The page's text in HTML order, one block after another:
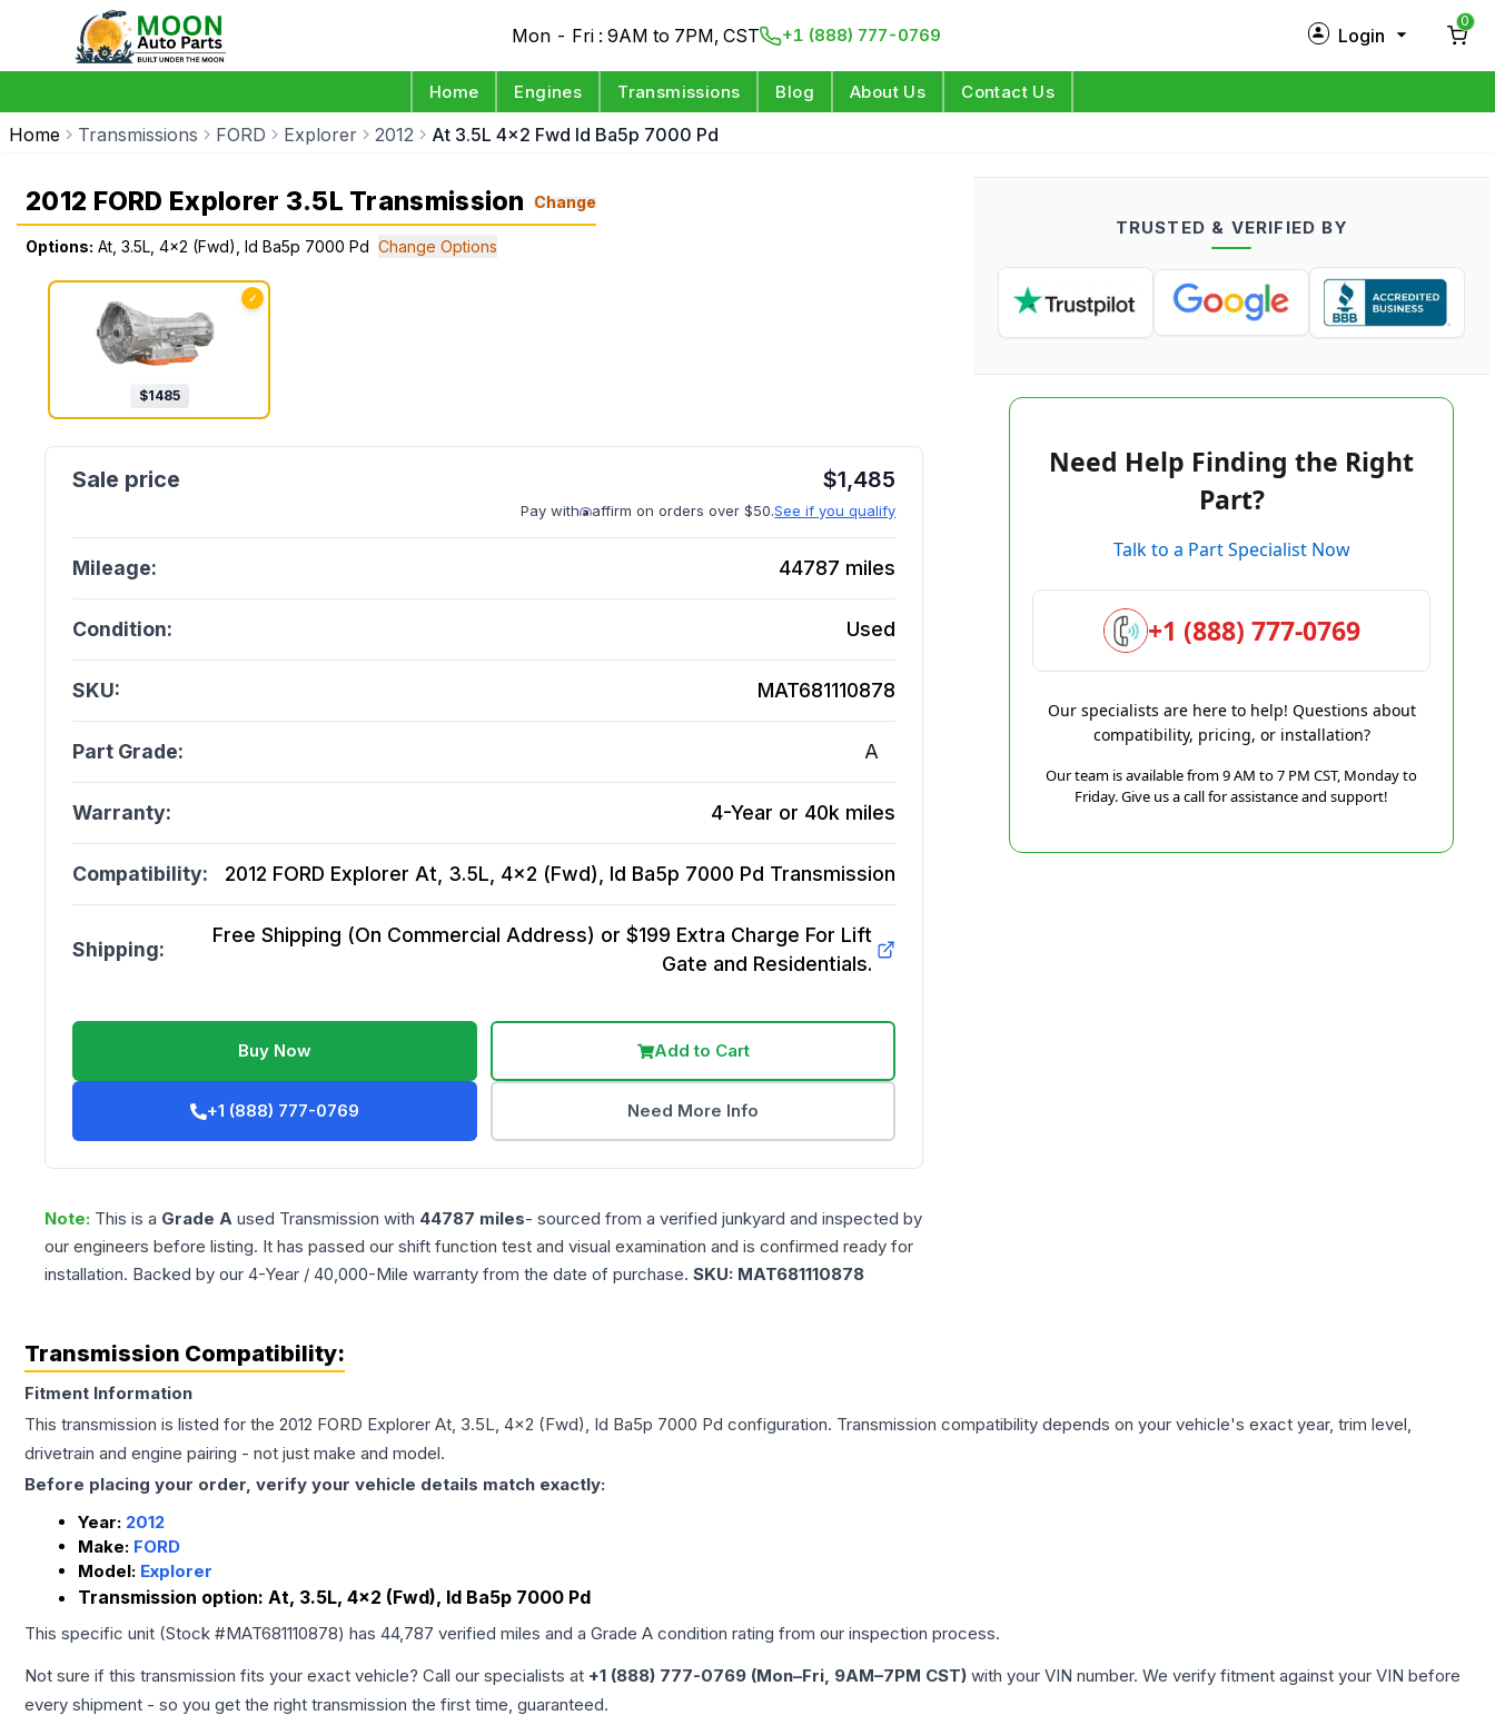
Mon - Fri : 9AM to 7PM, CST +1 (888) 777-0769 Login
Log in
0
Home Engines Transmissions Blog About Us Contact Us
Home Transmissions FORD Explorer 2012 At 3.5L 4x2 Fwd Id Ba5p 7000 Pd
2012 FORD Explorer 3.5L Transmission Change
Options: At, 3.5L, 4x2 (Fwd), Id Ba5p 7000 Pd Change Options
✓
$1485
$1,485
Pay with affirm on orders over $50.See if you qualify
Mileage: 44787 miles
Condition: Used
SKU: MAT681110878
Part Grade: A
Warranty: 4-Year or 40k miles
Compatibility: 2012 FORD Explorer At, 3.5L, 4x2 (Fwd), Id Ba5p 7000 Pd Transmission
Shipping:
Free Shipping (On Commercial Address) or $199 Extra Charge For Lift
Gate and Residentials.
Buy Now Add to Cart
+1 (888) 777-0769 Need More Info
Note: This is a Grade A used Transmission with 44787 miles- sourced from a verified junkyard and inspected by
our engineers before listing. It has passed our shift function test and visual examination and is confirmed ready for
installation. Backed by our 4-Year / 40,000-Mile warranty from the date of purchase. SKU: MAT681110878
TRUSTED & VERIFIED BY
Need Help Finding the Right
Part?
Talk to a Part Specialist Now
+1 (888) 777-0769
Our specialists are here to help! Questions about
compatibility, pricing, or installation?
Our team is available from 9 AM to 7 PM CST, Monday to
Friday. Give us a call for assistance and support!
Transmission Compatibility:
Fitment Information
This transmission is listed for the 2012 FORD Explorer At, 3.5L, 4x2 (Fwd), Id Ba5p 7000 Pd configuration. Transmission compatibility depends on your vehicle's exact year, trim level,
drivetrain and engine pairing - not just make and model.
Before placing your order, verify your vehicle details match exactly:
Year: 2012
Make: FORD
Model: Explorer
Transmission option: At, 3.5L, 4x2 (Fwd), Id Ba5p 7000 Pd
This specific unit (Stock #MAT681110878) has 44,787 verified miles and a Grade A condition rating from our inspection process.
Not sure if this transmission fits your exact vehicle? Call our specialists at +1 (888) 777-0769 (Mon–Fri, 9AM–7PM CST) with your VIN number. We verify fitment against your VIN before
every shipment - so you get the right transmission the first time, guaranteed.